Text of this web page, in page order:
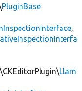
PluginBase
,
Llam